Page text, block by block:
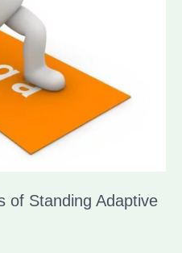
of Standing Adaptive